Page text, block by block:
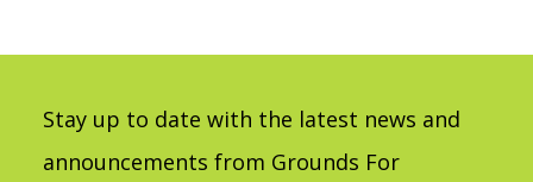
Stay up to date with the latest news and
announcements from Grounds For